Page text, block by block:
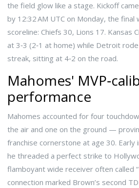
the field glow like a stage. Kickoff
by 12:32 AM UTC on Monday, the
scoreline: Chiefs 30, Lions 17. Kansas
at 3‑3 (2‑1 at home) while Detroit
streak, sitting at 4‑2 on the road.
Mahomes'
performance
Mahomes accounted for four
the air and one on the ground —
franchise cornerstone at age 30. Early
he threaded a perfect strike to
flamboyant wide receiver often called
connection marked Brown’s second